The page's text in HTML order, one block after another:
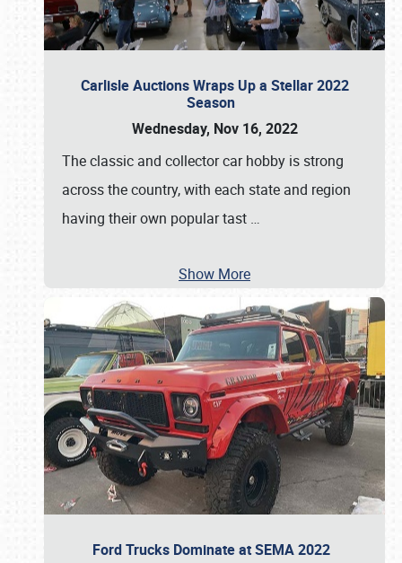
Carlisle Auctions Wraps Up a Stellar 2022
Season
Wednesday, Nov 16, 2022
The classic and collector car hobby is strong
across the country, with each state and region
having their own popular tast …
Show More
Ford Trucks Dominate at SEMA 2022